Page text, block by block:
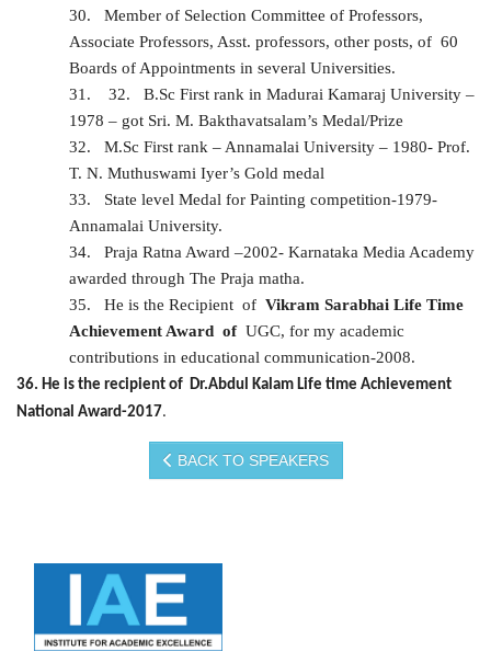
30.
Member of Selection Committee of Professors,
Associate Professors, Asst. professors, other posts, of 60
Boards of Appointments in several Universities.
31.
32.
B.Sc First rank in Madurai Kamaraj University –
1978 – got Sri. M. Bakthavatsalam’s Medal/Prize
32.
M.Sc First rank – Annamalai University – 1980- Prof.
T. N. Muthuswami Iyer’s Gold medal
33.
State level Medal for Painting competition-1979-
Annamalai University.
34.
Praja Ratna Award –2002- Karnataka Media Academy
awarded through The Praja matha.
35. He is the Recipient of Vikram Sarabhai Life Time
Achievement Award of UGC, for my academic
contributions in educational communication-2008.
36. He is the recipient of Dr.Abdul Kalam Life time Achievement
National Award-2017.
BACK TO SPEAKERS